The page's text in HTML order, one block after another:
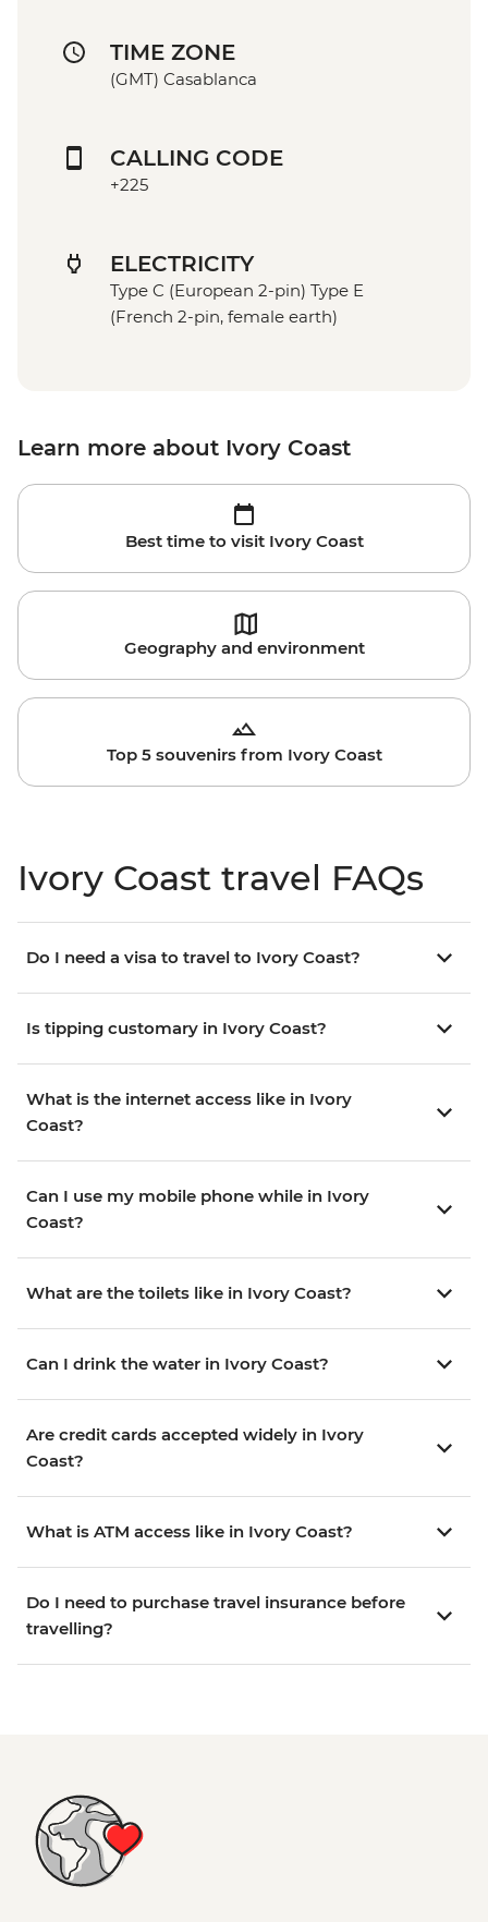
TIME ZONE
(GMT) Casablanca
CALLING CODE
+225
ELECTRICITY
Type C (European 2-pin) Type E
(French 2-pin, female earth)
Learn more about Ivory Coast
Best time to visit Ivory Coast
Geography and environment
Top 5 souvenirs from Ivory Coast
Ivory Coast travel FAQs
Do I need a visa to travel to Ivory Coast?
Is tipping customary in Ivory Coast?
What is the internet access like in Ivory
Coast?
Can I use my mobile phone while in Ivory
Coast?
What are the toilets like in Ivory Coast?
Can I drink the water in Ivory Coast?
Are credit cards accepted widely in Ivory
Coast?
What is ATM access like in Ivory Coast?
Do I need to purchase travel insurance before
travelling?